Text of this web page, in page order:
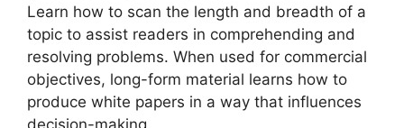
Learn how to scan the length and breadth of a
topic to assist readers in comprehending and
resolving problems. When used for commercial
objectives, long-form material learns how to
produce white papers in a way that influences